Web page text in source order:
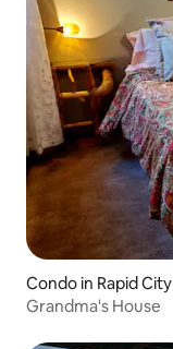
Condo in Rapid City
Grandma's House